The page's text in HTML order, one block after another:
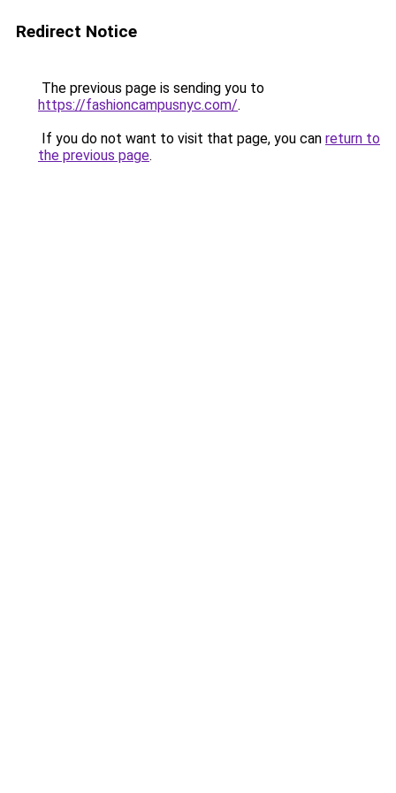
Redirect Notice
The previous page is sending you to
https://fashioncampusnyc.com/.
If you do not want to visit that page, you can return to
the previous page.